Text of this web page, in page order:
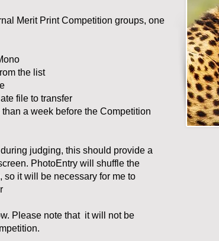
Merit Print Competition groups, one
the list
file to transfer
a week before the Competition
judging, this should provide a
PhotoEntry will shuffle the
so it will be necessary for me to
Please note that it will not be